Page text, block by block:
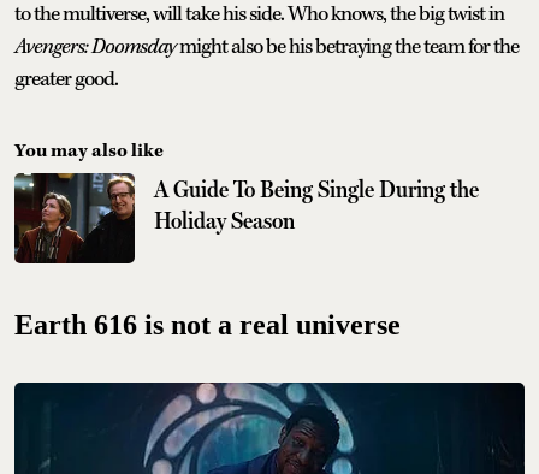
to the multiverse, will take his side. Who knows, the big twist in
Avengers: Doomsdaymight also be his betraying the team for the
greater good.
You may also like
A Guide To Being Single During the
Holiday Season
Earth 616 is not a real universe